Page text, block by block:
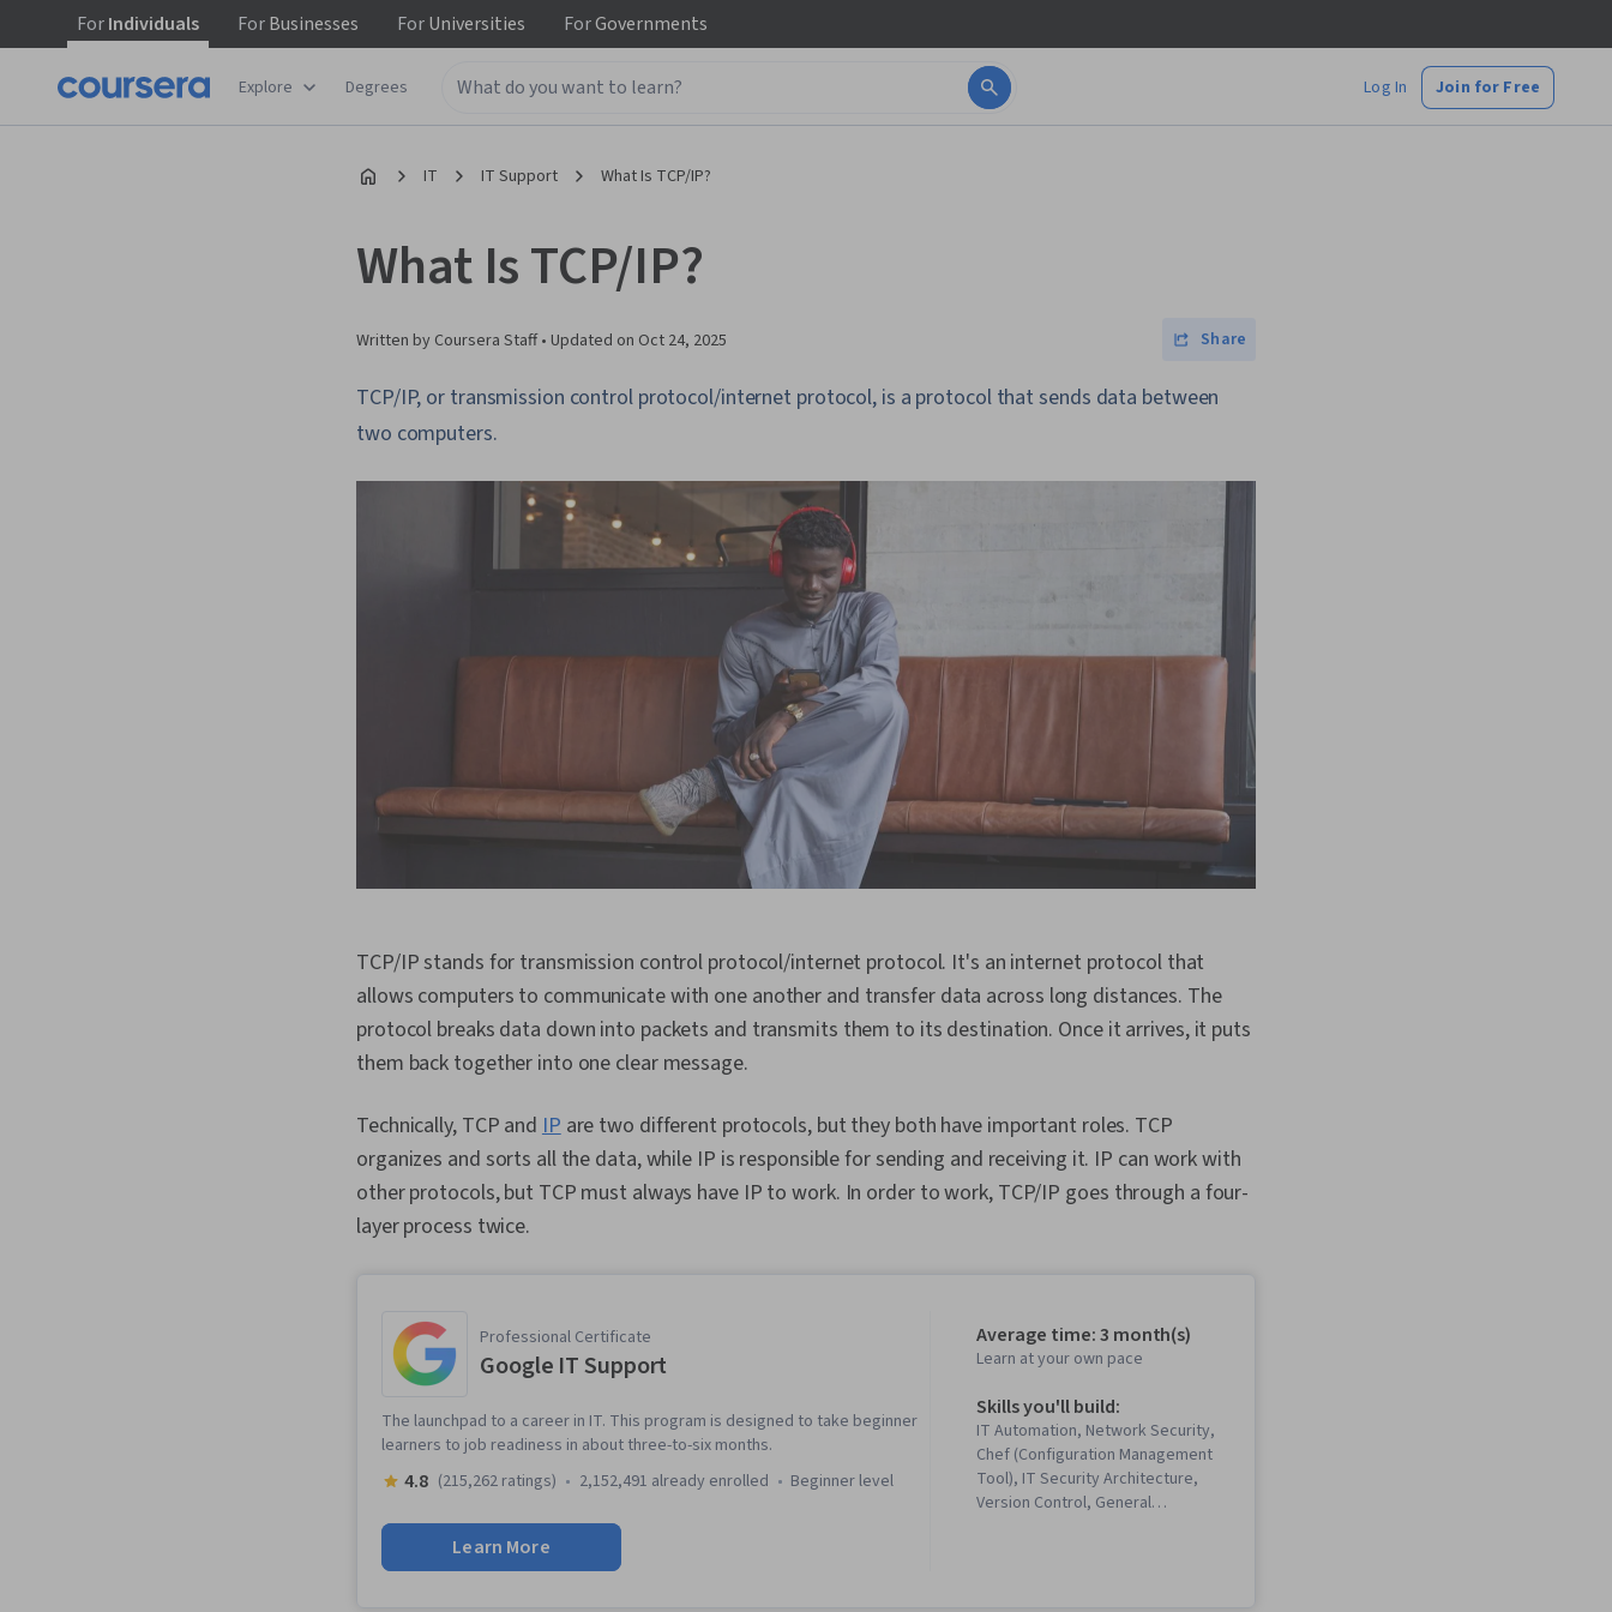
ForIndividuals ForBusinesses ForUniversities ForGovernments
Explore Degrees Log In Join for Free
IT IT Support What Is TCP/IP?
What Is TCP/IP?
Written by Coursera Staff • Updated on Oct 24, 2025 Share
TCP/IP, or transmission control protocol/internet protocol, is a protocol that sends data between
two computers.
TCP/IP stands for transmission control protocol/internet protocol. It's an internet protocol that
allows computers to communicate with one another and transfer data across long distances. The
protocol breaks data down into packets and transmits them to its destination. Once it arrives, it puts
them back together into one clear message.
Technically, TCP and IPare two different protocols, but they both have important roles. TCP
organizes and sorts all the data, while IP is responsible for sending and receiving it. IP can work with
other protocols, but TCP must always have IP to work. In order to work, TCP/IP goes through a four-
layer process twice.
Professional Certificate
Google IT Support
The launchpad to a career in IT. This program is designed to take beginner
learners to job readiness in about three-to-six months.
4.8 (215,262 ratings) 2,152,491 already enrolled beginner level
Learn More
Average time: 3 month(s)
Learn at your own pace
Skills you'll build:
IT Automation, Network Security,
Chef (Configuration Management
Tool), IT Security Architecture,
Version Control, General